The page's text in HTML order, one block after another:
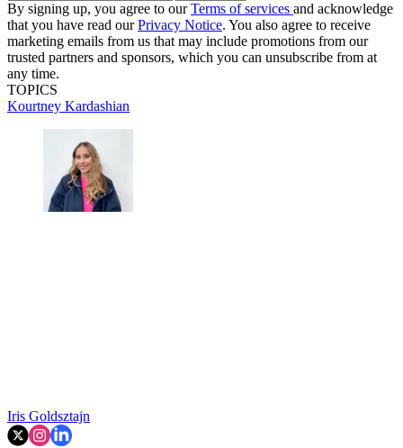
By signing up, you agree to ourTerms of services and acknowledge
that you have read ourPrivacy Notice. You also agree to receive
marketing emails from us that may include promotions from our
trusted partners and sponsors, which you can unsubscribe from at
any time.
TOPICS
Kourtney Kardashian
Iris Goldsztajn